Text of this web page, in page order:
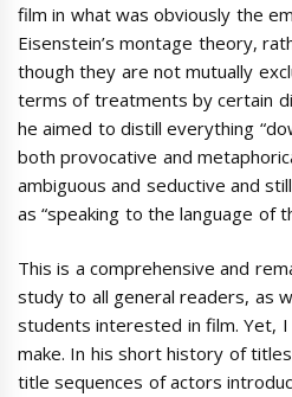
film in what was obviously the
Eisenstein’s montage theory,
though they are not mutually
terms of treatments by certain
he aimed to distill everything
both provocative and
ambiguous and seductive and
as “speaking to the language of
This is a comprehensive and
study to all general readers, as
students interested in film. Yet,
make. In his short history of
title sequences of actors